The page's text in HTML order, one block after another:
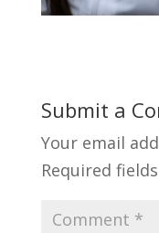
Submit a
Your email
Required